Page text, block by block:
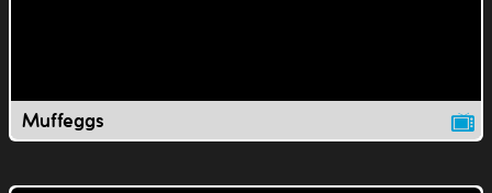
Muffeggs